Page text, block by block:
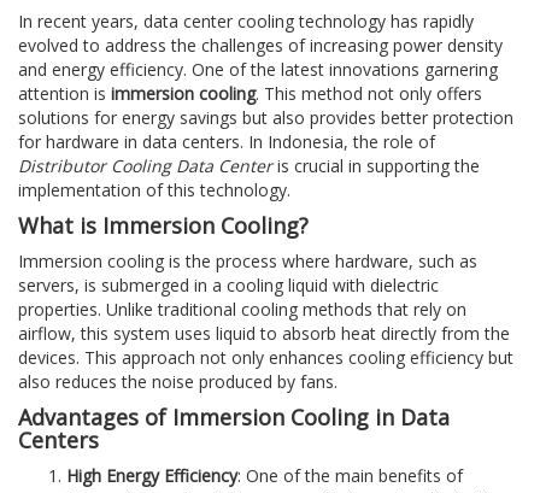
In recent years, data center cooling technology has rapidly
evolved to address the challenges of increasing power density
and energy efficiency. One of the latest innovations garnering
attention is immersion cooling. This method not only offers
solutions for energy savings but also provides better protection
for hardware in data centers. In Indonesia, the role of
Distributor Cooling Data Centeris crucial in supporting the
implementation of this technology.
What is Immersion Cooling?
Immersion cooling is the process where hardware, such as
servers, is submerged in a cooling liquid with dielectric
properties. Unlike traditional cooling methods that rely on
airflow, this system uses liquid to absorb heat directly from the
devices. This approach not only enhances cooling efficiency but
also reduces the noise produced by fans.
Advantages of Immersion Cooling in Data
Centers
High Energy Efficiency: One of the main benefits of